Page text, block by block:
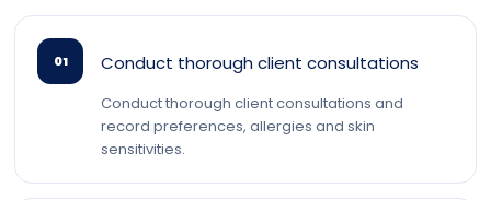
01 Conduct thorough client consultations
Conduct thorough client consultations and
record preferences, allergies and skin
sensitivities.